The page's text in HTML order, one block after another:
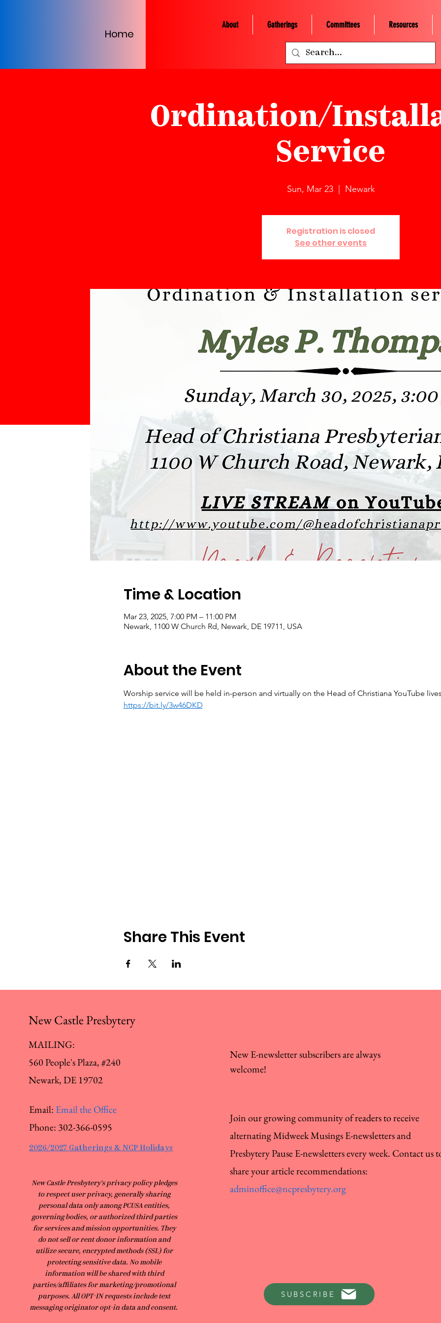
Home
About Gatherings Committees Resources
Ordination/
Service
Sun, Mar 23
  |
Newark
Registration is closed
See other events
Time & Location
Mar 23, 2025, 7:00 PM – 11:00 PM
Newark, 1100 W Church Rd, Newark, DE 19711, USA
About the Event
Worship service will be held in-person and virtually on the Head of Christiana YouTube
https://bit.ly/3w46DKD
Share This Event
New Castle Presbytery
MAILING:
560 People's Plaza, #240
Newark, DE 19702
Email: Email the Office
Phone: 302-366-0595
2026/2027 Gatherings & NCP Holidays
​New Castle Presbytery's privacy policy pledges
to respect user privacy, generally sharing
personal data only among PCUSA entities,
governing bodies, or authorized third parties
for services and mission opportunities. They
do not sell or rent donor information and
utilize secure, encrypted methods (SSL) for
protecting sensitive data. No mobile
information will be shared with third
parties/affiliates for marketing/promotional
purposes. All OPT-IN requests include text
messaging originator opt-in data and consent.
New E-newsletter subscribers are always
welcome!
Join our growing community of readers to receive
alternating Midweek Musings E-newsletters and
Presbytery Pause E-newsletters every week. Contact us
share your article recommendations:
adminoffice@ncpresbytery.org
SUBSCRIBE